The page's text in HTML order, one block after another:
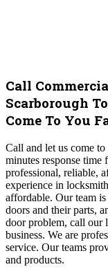
Call
Scarborough
Come To You
Call and let us come
minutes response time
professional, reliable,
experience in
affordable. Our team
doors and their parts,
door problem, call our
business. We are
service. Our teams
and products.